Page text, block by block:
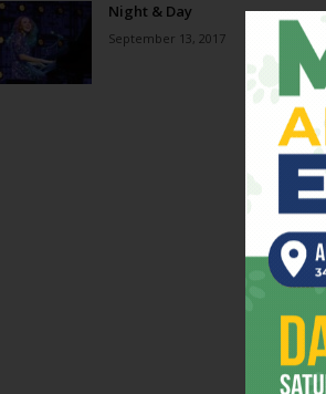
Night & Day
September 13, 2017